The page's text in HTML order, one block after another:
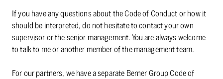
If you have any questions about the Code of Conduct or how it
should be interpreted, do not hesitate to contact your own
supervisor or the senior management. You are always welcome
to talk to me or another member of the management team.
For our partners, we have a separate Berner Group Code of